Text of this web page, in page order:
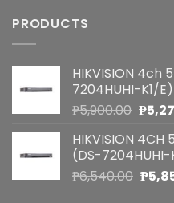
PRODUCTS
HIKVISION 4ch
7204HUHI-K1/E)
₱5,900.00
was:
₱
HIKVISION 4CH
(DS-7204HUHI-
₱6,540.00 ₱